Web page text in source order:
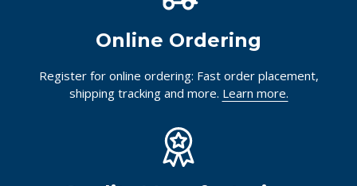
Online Ordering
Register for online ordering: Fast order placement,
shipping tracking and more. Learn more.